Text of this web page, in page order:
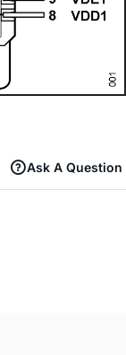
Ask A Question